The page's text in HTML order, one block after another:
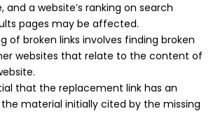
and a website’s ranking on search
pages may be affected.
of broken links involves finding broken
websites that relate to the content of
that the replacement link has an
material initially cited by the missing